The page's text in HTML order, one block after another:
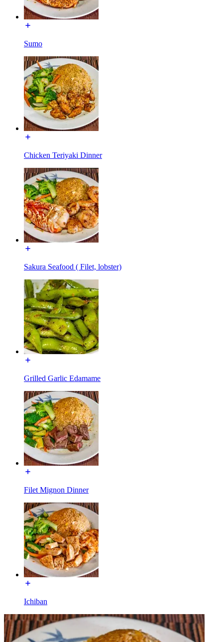
Sumo
Chicken Teriyaki Dinner
Sakura Seafood ( Filet, lobster)
Grilled Garlic Edamame
Filet Mignon Dinner
Ichiban